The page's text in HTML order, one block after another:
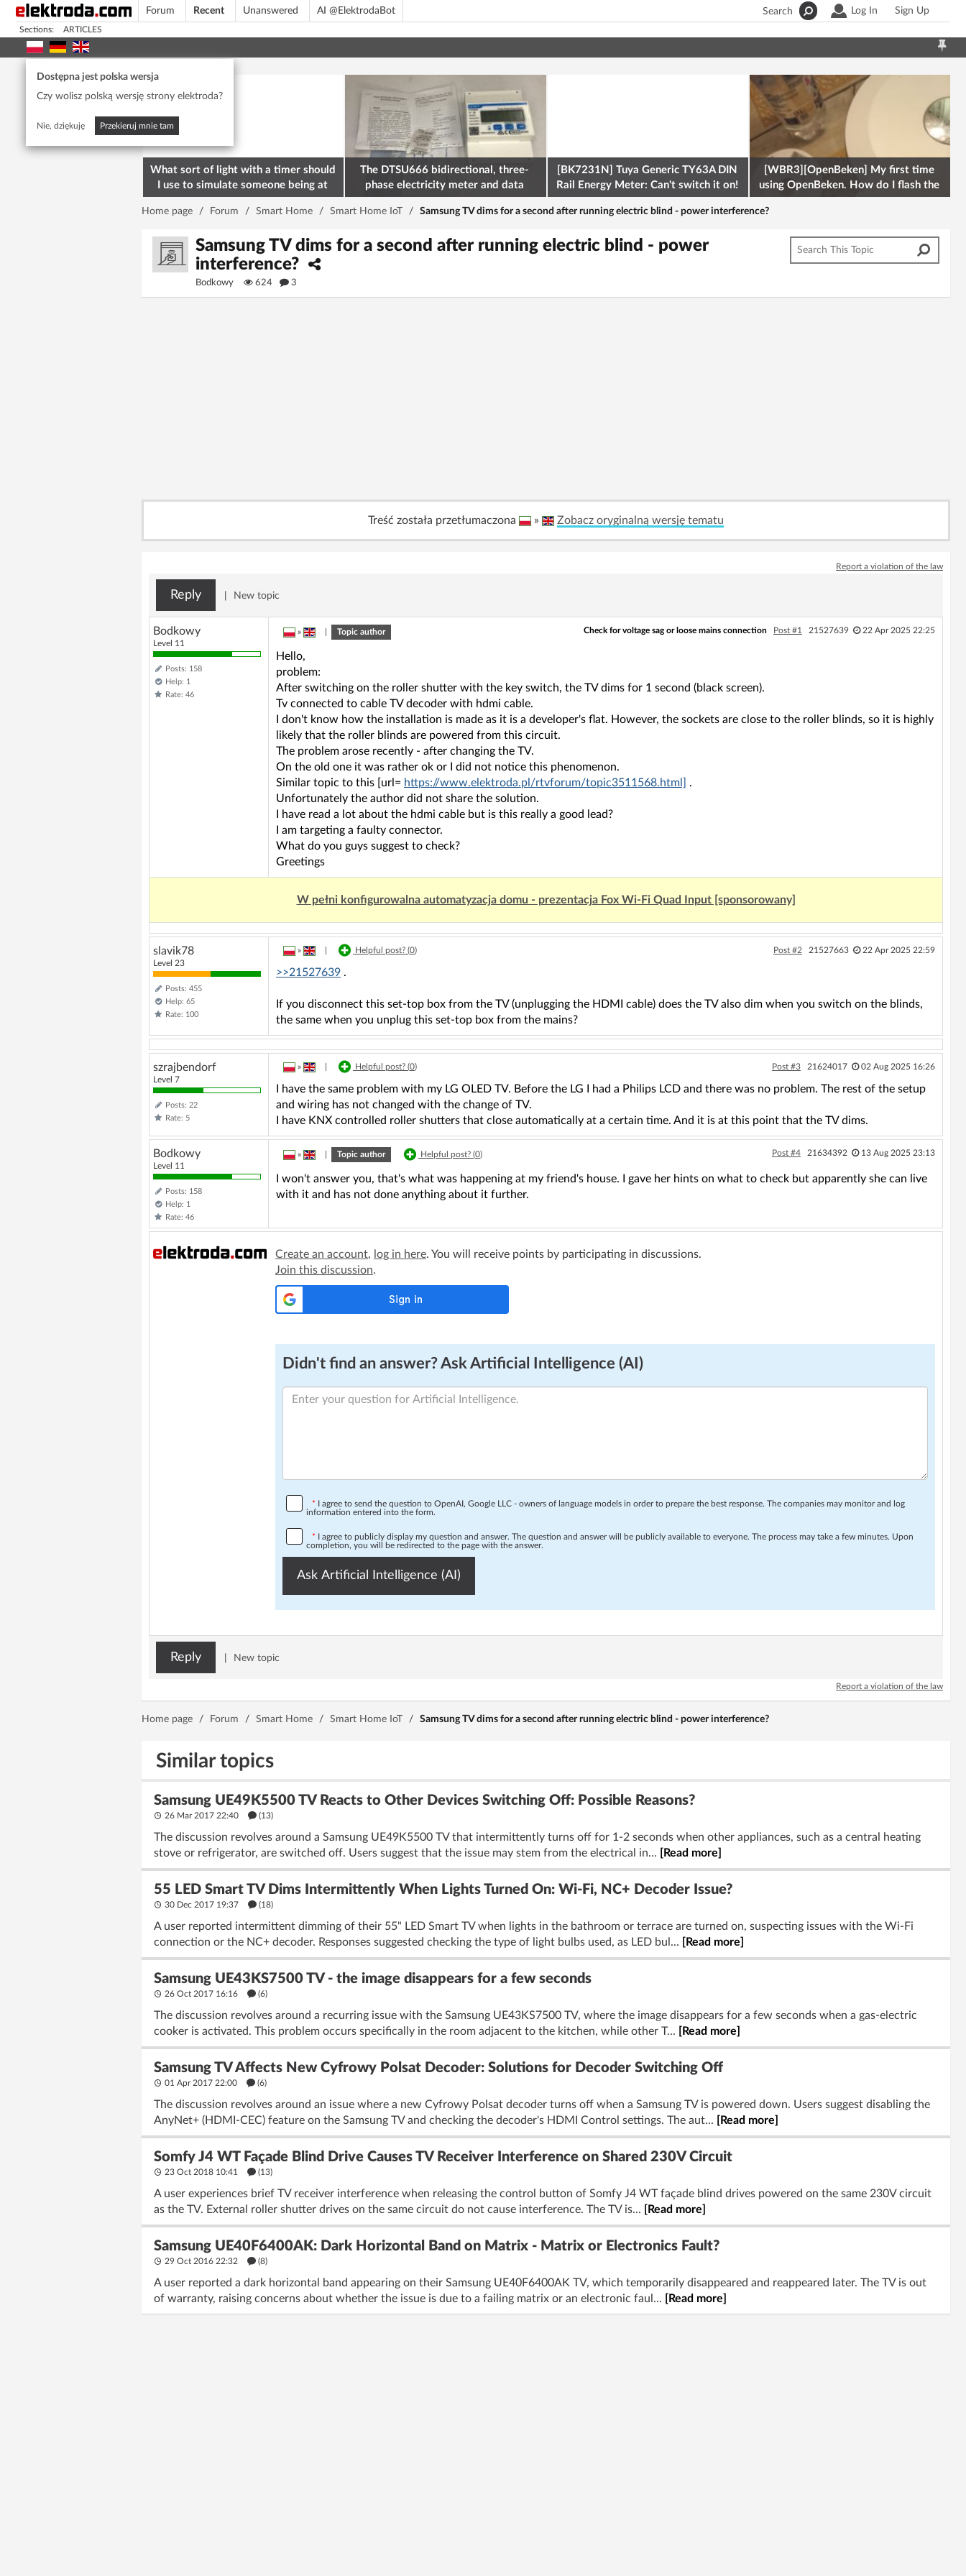
Forum Recent Unanswered AI @ElektrodaBot Log In Sign Up
Search
Sections: ARTICLES
Dostępna jest polska wersja
Czy wolisz polską wersję strony elektroda?
Nie, dziękuję Przekieruj mnie tam
What sort of light with a timer should
I use to simulate someone being at
home? To deter burglars
The DTSU666 bidirectional, three-
phase electricity meter and data
retrieval via Modbus on the ESP32
[BK7231N] Tuya Generic TY63A DIN
Rail Energy Meter: Can't switch it on!
[WBR3][OpenBeken] My first time
using OpenBeken. How do I flash the
firmware onto a Tuya kettle and
Home page / Forum / Smart Home / Smart Home IoT / Samsung TV dims for a second after running electric blind - power interference?
Samsung TV dims for a second after running electric blind - power
interference?
Bodkowy 624 3
Treść została przetłumaczona » Zobacz oryginalną wersję tematu
Report a violation of the law
Reply New topic
Bodkowy
Level 11
Posts: 158
Help: 1
Rate: 46
» Topic author Check for voltage sag or loose mains connection Post #1 21527639 22 Apr 2025 22:25
Hello,
problem:
After switching on the roller shutter with the key switch, the TV dims for 1 second (black screen).
Tv connected to cable TV decoder with hdmi cable.
I don't know how the installation is made as it is a developer's flat. However, the sockets are close to the roller blinds, so it is highly
likely that the roller blinds are powered from this circuit.
The problem arose recently - after changing the TV.
On the old one it was rather ok or I did not notice this phenomenon.
Similar topic to this [url= https://www.elektroda.pl/rtvforum/topic3511568.html]
.
Unfortunately the author did not share the solution.
I have read a lot about the hdmi cable but is this really a good lead?
I am targeting a faulty connector.
What do you guys suggest to check?
Greetings
W pełni konfigurowalna automatyzacja domu - prezentacja Fox Wi-Fi Quad Input [sponsorowany]
slavik78
Level 23
Posts: 455
Help: 65
Rate: 100
» Helpful post? (0) Post #2 21527663 22 Apr 2025 22:59
>>21527639 .
If you disconnect this set-top box from the TV (unplugging the HDMI cable) does the TV also dim when you switch on the blinds,
the same when you unplug this set-top box from the mains?
szrajbendorf
Level 7
Posts: 22
Rate: 5
» Helpful post? (0) Post #3 21624017 02 Aug 2025 16:26
I have the same problem with my LG OLED TV. Before the LG I had a Philips LCD and there was no problem. The rest of the setup
and wiring has not changed with the change of TV.
I have KNX controlled roller shutters that close automatically at a certain time. And it is at this point that the TV dims.
Bodkowy
Level 11
Posts: 158
Help: 1
Rate: 46
» Topic author Helpful post? (0) Post #4 21634392 13 Aug 2025 23:13
I won't answer you, that's what was happening at my friend's house. I gave her hints on what to check but apparently she can live
with it and has not done anything about it further.
Create an account, log in here. You will receive points by participating in discussions.
Join this discussion.
Didn't find an answer? Ask Artificial Intelligence (AI)
* I agree to send the question to OpenAI, Google LLC - owners of language models in order to prepare the best response. The companies may monitor and log
information entered into the form.
* I agree to publicly display my question and answer. The question and answer will be publicly available to everyone. The process may take a few minutes. Upon
completion, you will be redirected to the page with the answer.
Ask Artificial Intelligence (AI)
Reply New topic
Report a violation of the law
Home page / Forum / Smart Home / Smart Home IoT / Samsung TV dims for a second after running electric blind - power interference?
Similar topics
Samsung UE49K5500 TV Reacts to Other Devices Switching Off: Possible Reasons?
26 Mar 2017 22:40 (13)
The discussion revolves around a Samsung UE49K5500 TV that intermittently turns off for 1-2 seconds when other appliances, such as a central heating
stove or refrigerator, are switched off. Users suggest that the issue may stem from the electrical in...
[Read more]
55 LED Smart TV Dims Intermittently When Lights Turned On: Wi-Fi, NC+ Decoder Issue?
30 Dec 2017 19:37 (18)
A user reported intermittent dimming of their 55" LED Smart TV when lights in the bathroom or terrace are turned on, suspecting issues with the Wi-Fi
connection or the NC+ decoder. Responses suggested checking the type of light bulbs used, as LED bul...
[Read more]
Samsung UE43KS7500 TV - the image disappears for a few seconds
26 Oct 2017 16:16 (6)
The discussion revolves around a recurring issue with the Samsung UE43KS7500 TV, where the image disappears for a few seconds when a gas-electric
cooker is activated. This problem occurs specifically in the room adjacent to the kitchen, while other T...
[Read more]
Samsung TV Affects New Cyfrowy Polsat Decoder: Solutions for Decoder Switching Off
01 Apr 2017 22:00 (6)
The discussion revolves around an issue where a new Cyfrowy Polsat decoder turns off when a Samsung TV is powered down. Users suggest disabling the
AnyNet+ (HDMI-CEC) feature on the Samsung TV and checking the decoder's HDMI Control settings. The aut...
[Read more]
Somfy J4 WT Façade Blind Drive Causes TV Receiver Interference on Shared 230V Circuit
23 Oct 2018 10:41 (13)
A user experiences brief TV receiver interference when releasing the control button of Somfy J4 WT façade blind drives powered on the same 230V circuit
as the TV. External roller shutter drives on the same circuit do not cause interference. The TV is...
[Read more]
Samsung UE40F6400AK: Dark Horizontal Band on Matrix - Matrix or Electronics Fault?
29 Oct 2016 22:32 (8)
A user reported a dark horizontal band appearing on their Samsung UE40F6400AK TV, which temporarily disappeared and reappeared later. The TV is out
of warranty, raising concerns about whether the issue is due to a failing matrix or an electronic faul...
[Read more]